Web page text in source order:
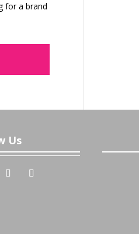
for a brand
Us